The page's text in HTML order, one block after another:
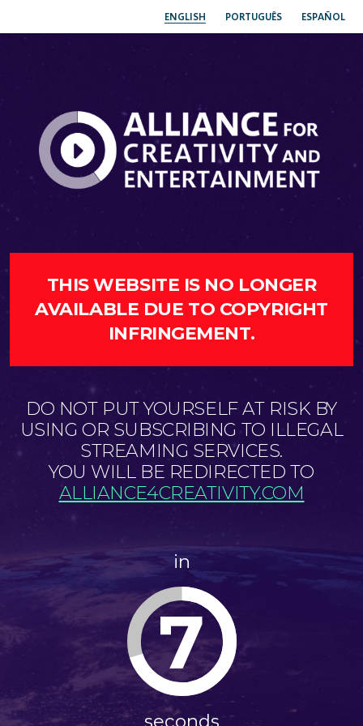
ENGLISH PORTUGUÊS ESPAÑOL
THIS WEBSITE IS NO LONGER
AVAILABLE DUE TO COPYRIGHT
INFRINGEMENT.
DO NOT PUT YOURSELF AT RISK BY
USING OR SUBSCRIBING TO ILLEGAL
STREAMING SERVICES.
YOU WILL BE REDIRECTED TO
ALLIANCE4CREATIVITY.COM
in
7
seconds